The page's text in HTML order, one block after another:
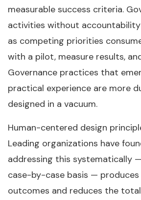
measurable success criteria.
activities without
as competing priorities
with a pilot, measure results,
Governance practices that
practical experience are more
designed in a vacuum.
Human-centered design
Leading organizations have
addressing this systematically
case-by-case basis —
outcomes and reduces the